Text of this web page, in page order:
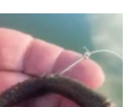
and
new angling
enjoys
and
time.